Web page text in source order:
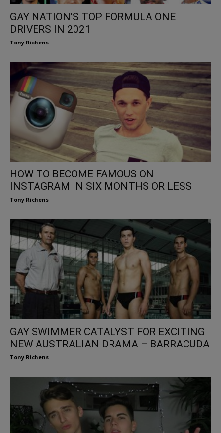
GAY NATION’S TOP FORMULA ONE
DRIVERS IN 2021
Tony Richens
HOW TO BECOME FAMOUS ON
INSTAGRAM IN SIX MONTHS OR LESS
Tony Richens
GAY SWIMMER CATALYST FOR EXCITING
NEW AUSTRALIAN DRAMA – BARRACUDA
Tony Richens